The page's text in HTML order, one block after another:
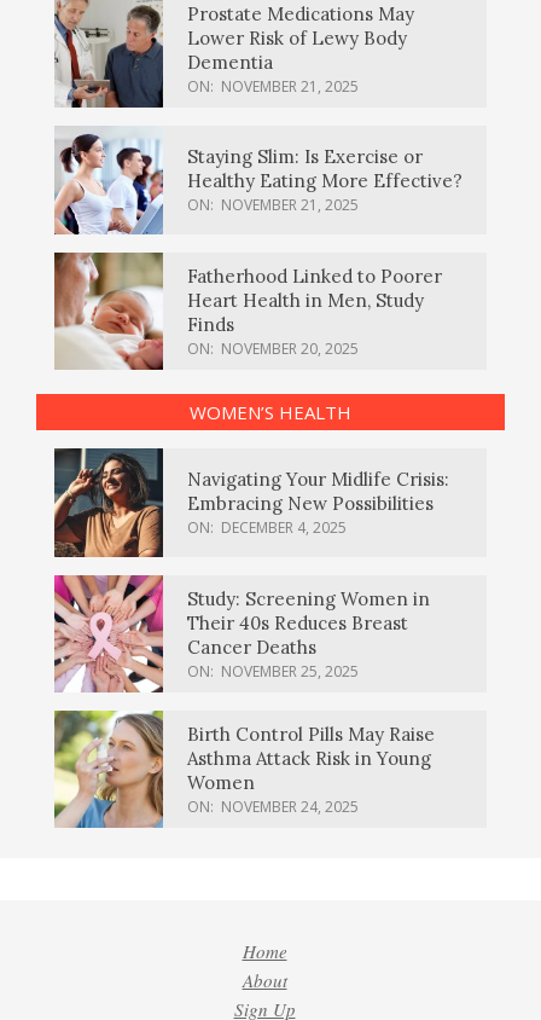
Prostate Medications May
Lower Risk of Lewy Body
Dementia
ON: NOVEMBER 21, 2025
Staying Slim: Is Exercise or
Healthy Eating More Effective?
ON: NOVEMBER 21, 2025
Fatherhood Linked to Poorer
Heart Health in Men, Study
Finds
ON: NOVEMBER 20, 2025
WOMEN’S HEALTH
Navigating Your Midlife Crisis:
Embracing New Possibilities
ON: DECEMBER 4, 2025
Study: Screening Women in
Their 40s Reduces Breast
Cancer Deaths
ON: NOVEMBER 25, 2025
Birth Control Pills May Raise
Asthma Attack Risk in Young
Women
ON: NOVEMBER 24, 2025
Home
About
Sign Up